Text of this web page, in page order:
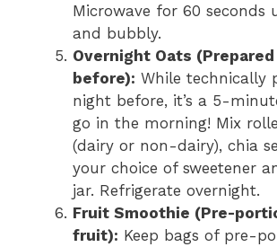
Microwave for 60 seconds
and bubbly.
Overnight Oats
before): While technically
night before, it’s a 5-
go in the morning! Mix
(dairy or non-dairy), chia
your choice of sweetener
jar. Refrigerate overnight.
Fruit Smoothie (Pre-
fruit): Keep bags of pre-